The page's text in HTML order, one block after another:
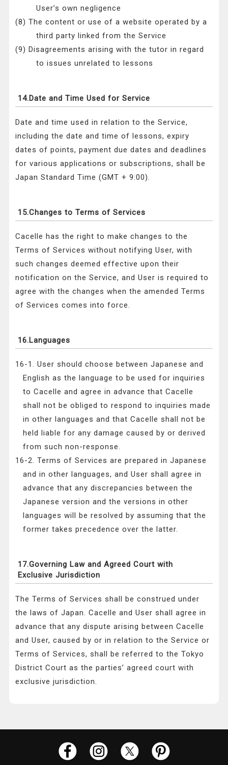
User’s own negligence
(8) The content or use of a website operated by a
third party linked from the Service
(9) Disagreements arising with the tutor in regard
to issues unrelated to lessons
14.Date and Time Used for Service
Date and time used in relation to the Service,
including the date and time of lessons, expiry
dates of points, payment due dates and deadlines
for various applications or subscriptions, shall be
Japan Standard Time (GMT + 9:00).
15.Changes to Terms of Services
Cacelle has the right to make changes to the
Terms of Services without notifying User, with
such changes deemed effective upon their
notification on the Service, and User is required to
agree with the changes when the amended Terms
of Services comes into force.
16.Languages
16-1. User should choose between Japanese and
English as the language to be used for inquiries
to Cacelle and agree in advance that Cacelle
shall not be obliged to respond to inquiries made
in other languages and that Cacelle shall not be
held liable for any damage caused by or derived
from such non-response.
16-2. Terms of Services are prepared in Japanese
and in other languages, and User shall agree in
advance that any discrepancies between the
Japanese version and the versions in other
languages will be resolved by assuming that the
former takes precedence over the latter.
17.Governing Law and Agreed Court with
Exclusive Jurisdiction
The Terms of Services shall be construed under
the laws of Japan. Cacelle and User shall agree in
advance that any dispute arising between Cacelle
and User, caused by or in relation to the Service or
Terms of Services, shall be referred to the Tokyo
District Court as the parties’ agreed court with
exclusive jurisdiction.